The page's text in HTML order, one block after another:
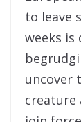
to leave
weeks is
uncover
creature